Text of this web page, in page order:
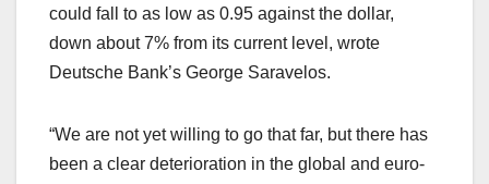
could fall to as low as 0.95 against the dollar,
down about 7% from its current level, wrote
Deutsche Bank’s George Saravelos.
“We are not yet willing to go that far, but there has
been a clear deterioration in the global and euro-